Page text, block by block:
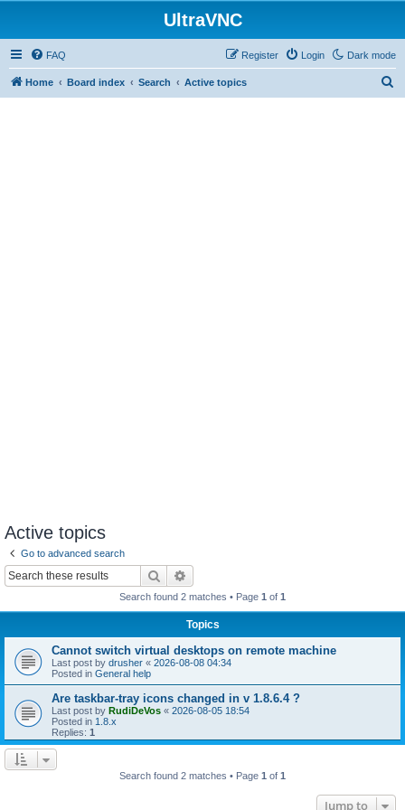
UltraVNC
Dark mode
FAQ Login
Register
Home Board index Search Active topics
Active topics
Go to advanced search
Search
Search found 2 matches • Page 1 of 1
Topics
Cannot switch virtual desktops on remote machine
Last post by drusher « 2026-08-08 04:34
Posted in General help
Are taskbar-tray icons changed in v 1.8.6.4 ?
Last post by RudiDeVos « 2026-08-05 18:54
Posted in 1.8.x
Replies: 1
Search found 2 matches • Page 1 of 1
Jump to